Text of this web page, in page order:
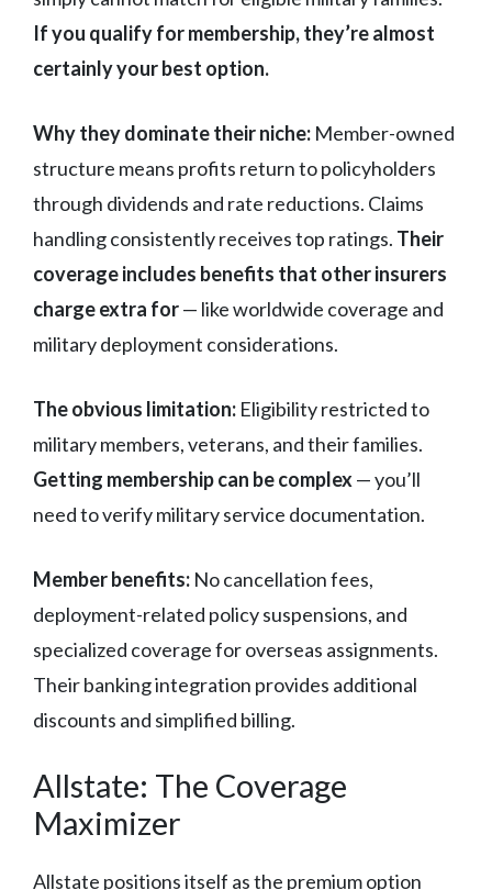
If you qualify for membership, they’re almost
certainly your best option.
Why they dominate their niche: Member-owned
structure means profits return to policyholders
through dividends and rate reductions. Claims
handling consistently receives top ratings. Their
coverage includes benefits that other insurers
charge extra for— like worldwide coverage and
military deployment considerations.
The obvious limitation: Eligibility restricted to
military members, veterans, and their families.
Getting membership can be complex— you’ll
need to verify military service documentation.
Member benefits: No cancellation fees,
deployment-related policy suspensions, and
specialized coverage for overseas assignments.
Their banking integration provides additional
discounts and simplified billing.
Allstate: The Coverage
Maximizer
Allstate positions itself as the premium option